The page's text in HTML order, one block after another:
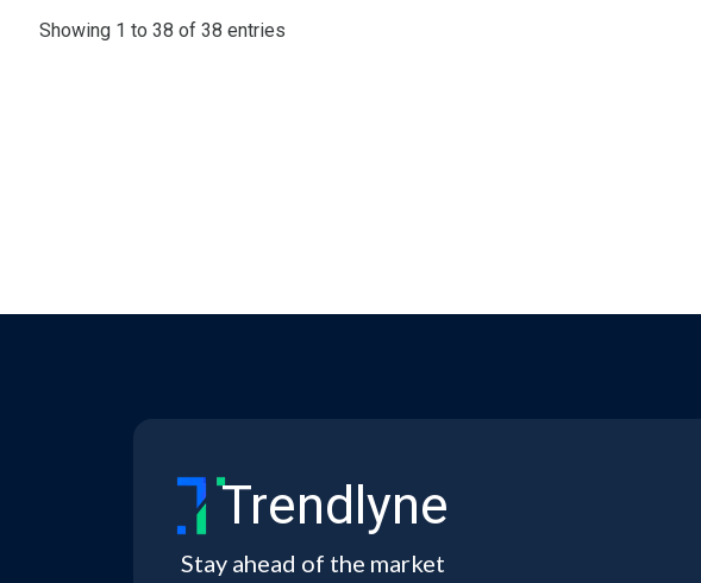
Showing 1 to 38 of 38 entries
Trendlyne
Stay ahead of the market